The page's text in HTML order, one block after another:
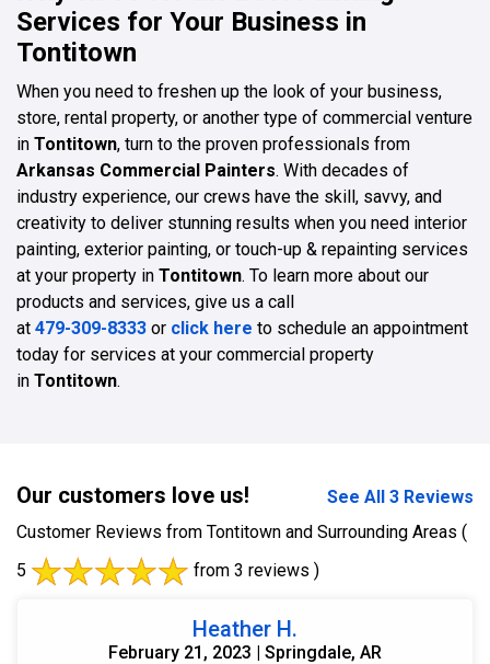
Services for Your Business in
Tontitown
When you need to freshen up the look of your business,
store, rental property, or another type of commercial venture
in Tontitown, turn to the proven professionals from
Arkansas Commercial Painters. With decades of
industry experience, our crews have the skill, savvy, and
creativity to deliver stunning results when you need interior
painting, exterior painting, or touch-up & repainting services
at your property in Tontitown. To learn more about our
products and services, give us a call
at 479-309-8333 or click here to schedule an appointment
today for services at your commercial property
in Tontitown.
Our customers love us!
See All 3 Reviews
Customer Reviews from Tontitown and Surrounding Areas (
5
from 3 reviews )
Heather H.
February 21, 2023 | Springdale, AR